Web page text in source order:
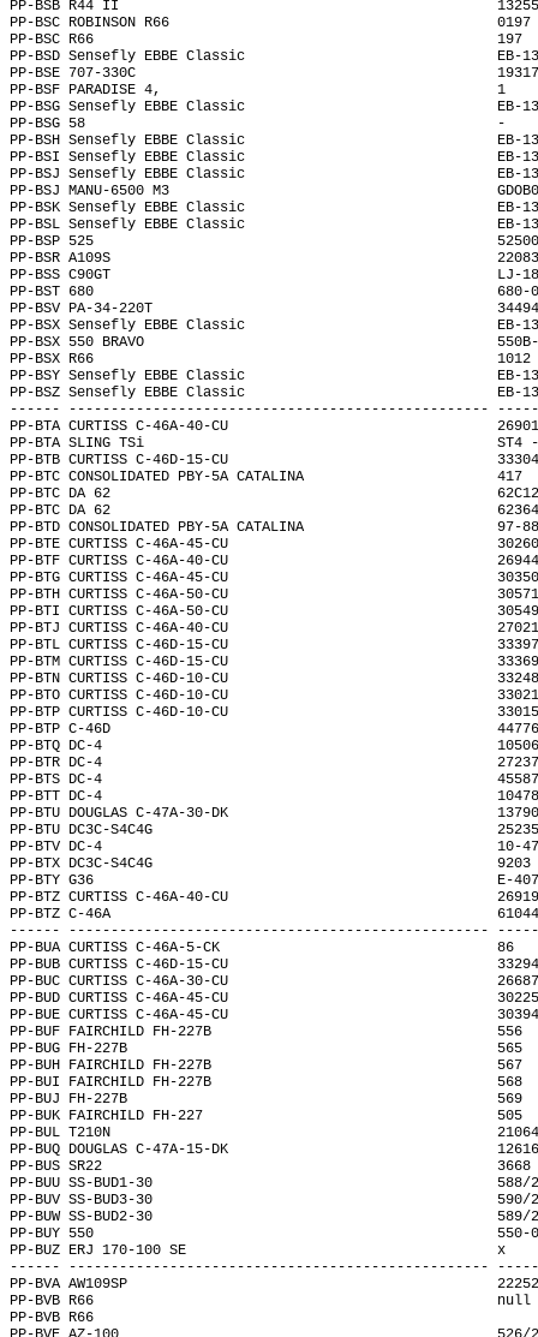
PP-BSB R44 II
PP-BSC ROBINSON R66
PP-BSC R66
PP-BSD Sensefly EBBE
PP-BSE 707-330C
PP-BSF
PP-BSG Sensefly EBBE
PP-BSG 58
PP-BSH Sensefly EBBE
PP-BSI Sensefly EBBE
PP-BSJ Sensefly EBBE
PP-BSJ MANU-6500 M3
PP-BSK Sensefly EBBE
PP-BSL Sensefly EBBE
PP-BSP 525
PP-BSR A109S
PP-BSS C90GT
PP-BST 680
PP-BSV PA-34-220T
PP-BSX Sensefly EBBE
PP-BSX 550 BRAVO
PP-BSX R66
PP-BSY Sensefly EBBE
PP-BSZ Sensefly EBBE
------ --------------------------------------------------
PP-BTA CURTISS C-
PP-BTA SLING TSi
PP-BTB CURTISS C-46D-15-CU
PP-BTC CONSOLIDATED PBY-5A
PP-BTC DA 62
PP-BTC DA 62
PP-BTD CONSOLIDATED PBY-5A
PP-BTE CURTISS C-46A-45-CU
PP-BTF CURTISS C-46A-40-CU
PP-BTG CURTISS C-46A-45-CU
PP-BTH CURTISS C-46A-50-CU
PP-BTI CURTISS C-46A-50-CU
PP-BTJ CURTISS C-46A-40-CU
PP-BTL CURTISS C-46D-15-
PP-BTM CURTISS C-
PP-BTN CURTISS C-46D-10-
PP-BTO CURTISS C-46D-10-
PP-BTP CURTISS C-46D-10-CU
PP-BTP C-46D
PP-BTQ DC-4
PP-BTR DC-4
PP-BTS DC-4
PP-BTT DC-4
PP-BTU DOUGLAS C-47A-
PP-BTU DC3C-
PP-BTV DC-4
PP-BTX DC3C-
PP-BTY G36
PP-BTZ CURTISS C-46A-40-
PP-BTZ C-46A
------ --------------------------------------------------
PP-BUA CURTISS C-46A-5-
PP-BUB CURTISS C-46D-15-
PP-BUC CURTISS C-46A-30-
PP-BUD CURTISS C-46A-45-
PP-BUE CURTISS C-46A-45-
PP-BUF FAIRCHILD FH-227B
PP-BUG FH-227B
PP-BUH FAIRCHILD FH-
PP-BUI FAIRCHILD
PP-BUJ FH-227B
PP-BUK FAIRCHILD
PP-BUL T210N
PP-BUQ DOUGLAS C-
PP-BUS SR22
PP-BUU SS-BUD1-
PP-BUV SS-BUD3-
PP-BUW SS-BUD2-
PP-BUY 550
PP-BUZ ERJ 170-
------ --------------------------------------------------
PP-BVA AW109SP
PP-BVB R66
PP-